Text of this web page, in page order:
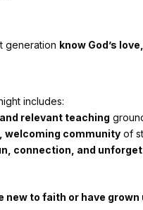
generation know God’s
includes:
relevant teaching
welcoming community of
connection, and
new to faith or have